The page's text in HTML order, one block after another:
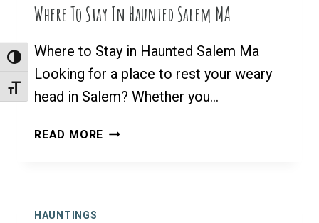
Toggle High Contrast
Toggle Font Size
Where To Stay In Haunted Salem MA
Where to Stay in Haunted Salem Ma
Looking for a place to rest your weary
head in Salem? Whether you…
READ MORE WHERE
HAUNTINGS